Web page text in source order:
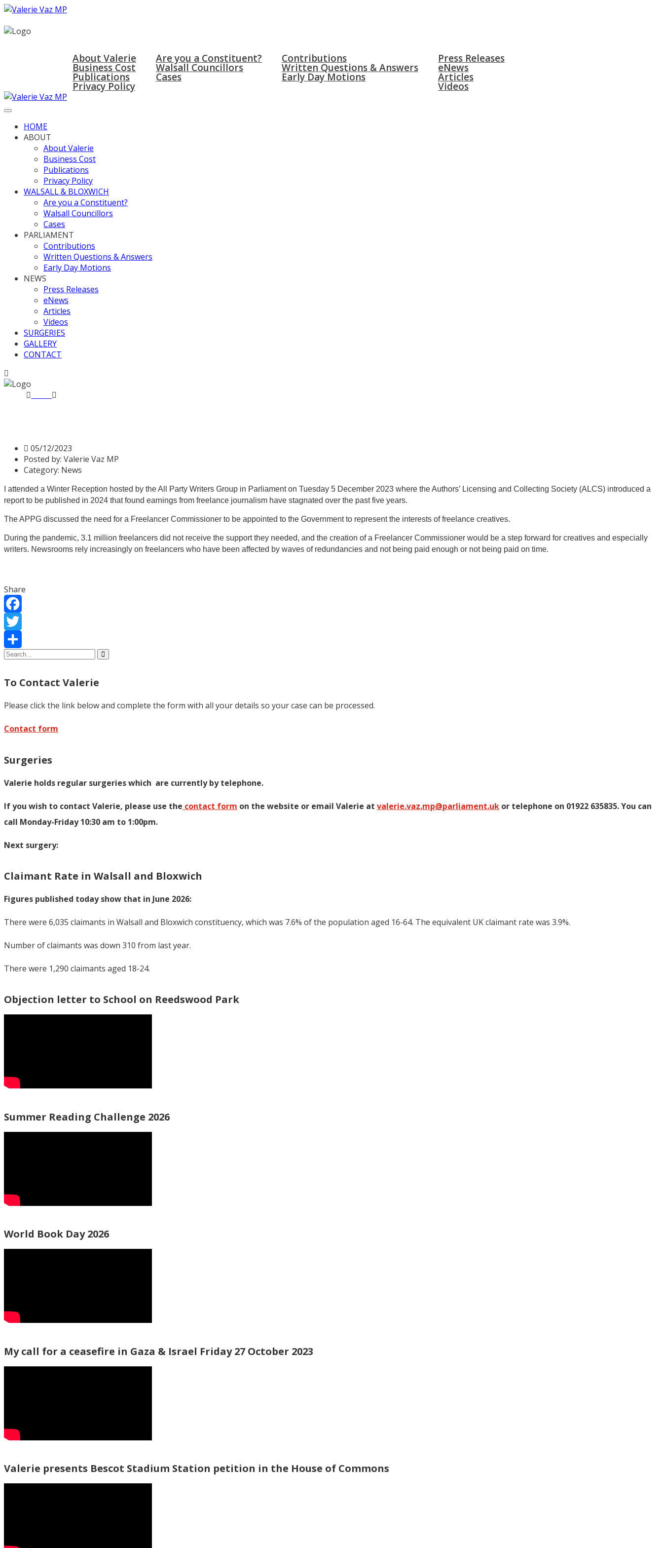
About Valerie
Business Cost
Publications
Privacy Policy
Are you a Constituent?
Walsall Councillors
Cases
Contributions
Written Questions & Answers
Early Day Motions
Press Releases
eNews
Articles
Videos
HOME
ABOUT
About Valerie
Business Cost
Publications
Privacy Policy
WALSALL & BLOXWICH
Are you a Constituent?
Walsall Councillors
Cases
PARLIAMENT
Contributions
Written Questions & Answers
Early Day Motions
NEWS
Press Releases
eNews
Articles
Videos
SURGERIES
GALLERY
CONTACT
05/12/2023
Posted by: Valerie Vaz MP
Category: News
I attended a Winter Reception hosted by the All Party Writers Group in Parliament on Tuesday 5 December 2023 where the Authors’ Licensing and Collecting Society (ALCS) introduced a
report to be published in 2024 that found earnings from freelance journalism have stagnated over the past five years.
The APPG discussed the need for a Freelancer Commissioner to be appointed to the Government to represent the interests of freelance creatives.
During the pandemic, 3.1 million freelancers did not receive the support they needed, and the creation of a Freelancer Commissioner would be a step forward for creatives and especially
writers. Newsrooms rely increasingly on freelancers who have been affected by waves of redundancies and not being paid enough or not being paid on time.
Share
Facebook
Twitter
Share
To Contact Valerie
Please click the link below and complete the form with all your details so your case can be processed.
Contact form
Surgeries
Valerie holds regular surgeries which are currently by telephone.
If you wish to contact Valerie, please use the contact form on the website or email Valerie at valerie.vaz.mp@parliament.uk or telephone on 01922 635835. You can
call Monday-Friday 10:30 am to 1:00pm.
Next surgery:
Claimant Rate in Walsall and Bloxwich
Figures published today show that in June 2026:
There were 6,035 claimants in Walsall and Bloxwich constituency, which was 7.6% of the population aged 16-64. The equivalent UK claimant rate was 3.9%.
Number of claimants was down 310 from last year.
There were 1,290 claimants aged 18-24.
Objection letter to School on Reedswood Park
Summer Reading Challenge 2026
World Book Day 2026
My call for a ceasefire in Gaza & Israel Friday 27 October 2023
Valerie presents Bescot Stadium Station petition in the House of Commons